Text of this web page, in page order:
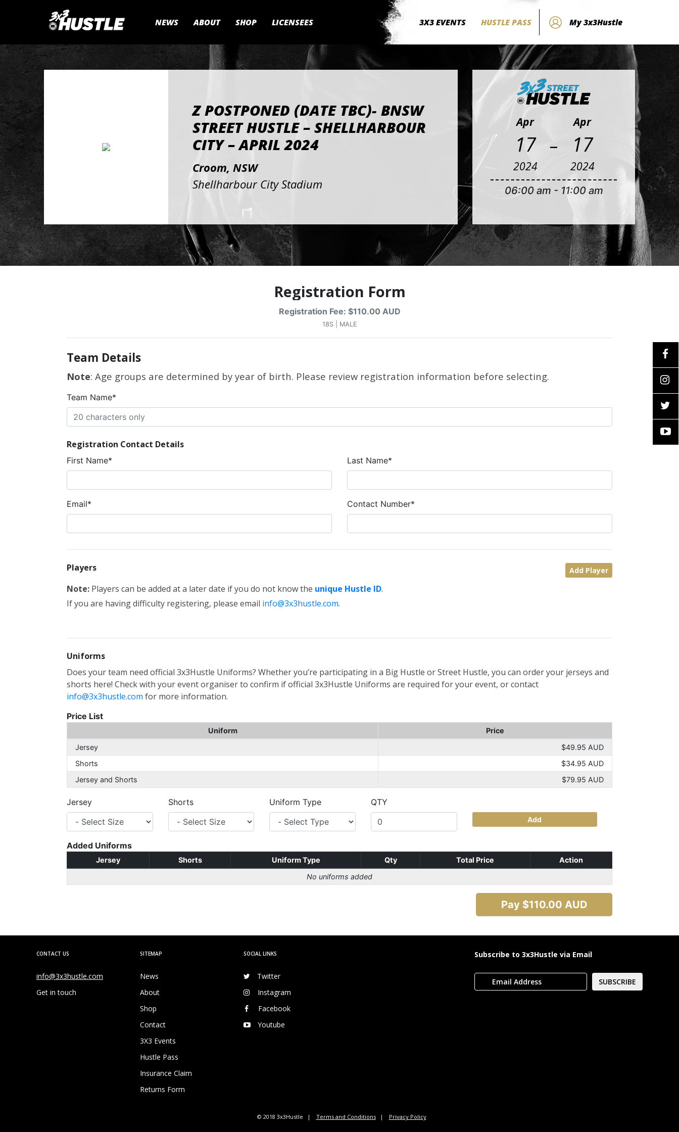
NEWS ABOUT SHOP LICENSEES 3X3 EVENTS HUSTLE PASS My 3x3Hustle
Z POSTPONED (DATE TBC)- BNSW
STREET HUSTLE – SHELLHARBOUR
CITY – APRIL 2024
Croom, NSW
Shellharbour City Stadium
Apr
17
2024
-
Apr
17
2024
06:00 am - 11:00 am
Registration Form
Registration Fee: $110.00 AUD
18S | MALE
Team Details
Note: Age groups are determined by year of birth. Please review registration information before selecting.
Team Name*
Registration Contact Details
First Name* Last Name*
Email* Contact Number*
Players Add Player
Note: Players can be added at a later date if you do not know the unique Hustle ID.
If you are having difficulty registering, please email info@3x3hustle.com.
Uniforms
Does your team need official 3x3Hustle Uniforms? Whether you’re participating in a Big Hustle or Street Hustle, you can order your jerseys and
shorts here! Check with your event organiser to confirm if official 3x3Hustle Uniforms are required for your event, or contact
info@3x3hustle.com for more information.
Price List
Uniform
Price
Jersey
$49.95 AUD
Shorts
$34.95 AUD
Jersey and Shorts
$79.95 AUD
Jersey Shorts Uniform Type QTY
Add
Added Uniforms
Jersey Shorts Uniform Type Qty Total Price
Action
No uniforms added
Pay $110.00 AUD
CONTACT US
info@3x3hustle.com
Get in touch
SITEMAP
News
About
Shop
Contact
3X3 Events
Hustle Pass
Insurance Claim
Returns Form
SOCIAL LINKS
Twitter
Instagram
Facebook
Youtube
Subscribe to 3x3Hustle via Email
© 2018 3x3Hustle Terms and Conditions Privacy Policy